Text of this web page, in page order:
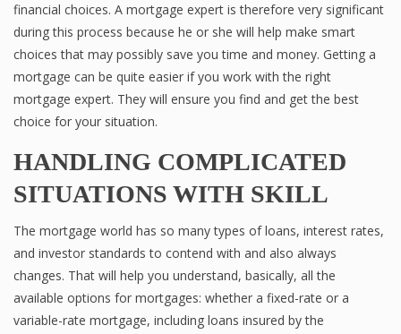
financial choices. A mortgage expert is therefore very significant
during this process because he or she will help make smart
choices that may possibly save you time and money. Getting a
mortgage can be quite easier if you work with the right
mortgage expert. They will ensure you find and get the best
choice for your situation.
HANDLING COMPLICATED
SITUATIONS WITH SKILL
The mortgage world has so many types of loans, interest rates,
and investor standards to contend with and also always
changes. That will help you understand, basically, all the
available options for mortgages: whether a fixed-rate or a
variable-rate mortgage, including loans insured by the